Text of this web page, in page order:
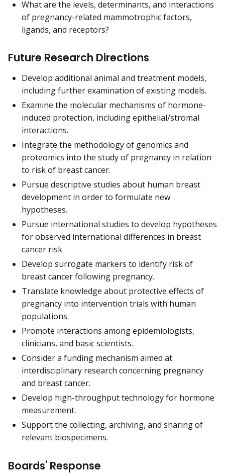
What are the levels, determinants, and interactions
of pregnancy-related mammotrophic factors,
ligands, and receptors?
Future Research Directions
Develop additional animal and treatment models,
including further examination of existing models.
Examine the molecular mechanisms of hormone-
induced protection, including epithelial/stromal
interactions.
Integrate the methodology of genomics and
proteomics into the study of pregnancy in relation
to risk of breast cancer.
Pursue descriptive studies about human breast
development in order to formulate new
hypotheses.
Pursue international studies to develop hypotheses
for observed international differences in breast
cancer risk.
Develop surrogate markers to identify risk of
breast cancer following pregnancy.
Translate knowledge about protective effects of
pregnancy into intervention trials with human
populations.
Promote interactions among epidemiologists,
clinicians, and basic scientists.
Consider a funding mechanism aimed at
interdisciplinary research concerning pregnancy
and breast cancer.
Develop high-throughput technology for hormone
measurement.
Support the collecting, archiving, and sharing of
relevant biospecimens.
Boards' Response